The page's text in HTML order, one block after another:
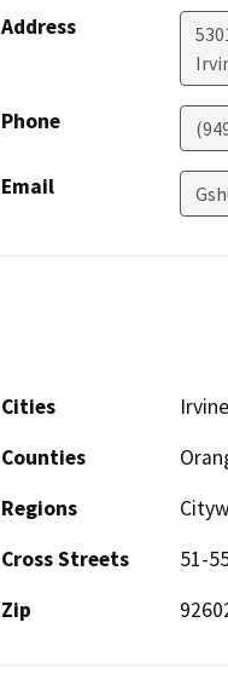
Address
Phone
Email
Cities
Irvine
Counties
Regions
Cross Streets
51-
Zip